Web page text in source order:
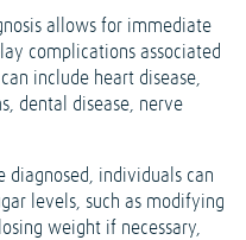
allows for immediate
complications associated
include heart disease,
dental disease, nerve
diagnosed, individuals can
levels, such as modifying
weight if necessary,